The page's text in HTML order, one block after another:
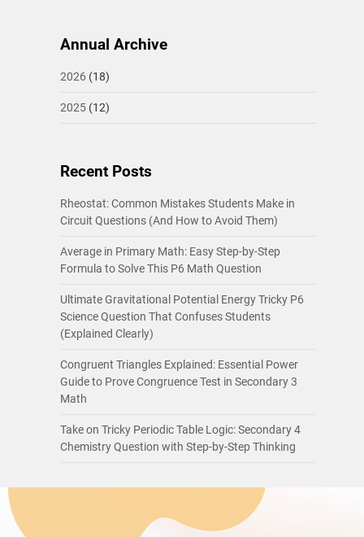
Annual Archive
2026 (18)
2025(12)
Recent Posts
Rheostat: Common Mistakes Students Make in
Circuit Questions (And How to Avoid Them)
Average in Primary Math: Easy Step-by-Step
Formula to Solve This P6 Math Question
Ultimate Gravitational Potential Energy Tricky P6
Science Question That Confuses Students
(Explained Clearly)
Congruent Triangles Explained: Essential Power
Guide to Prove Congruence Test in Secondary 3
Math
Take on Tricky Periodic Table Logic: Secondary 4
Chemistry Question with Step-by-Step Thinking